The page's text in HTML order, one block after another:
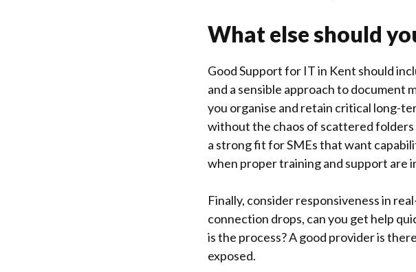
What else should
Good Support for IT in Kent should
and a sensible approach to document
you organise and retain critical long-
without the chaos of scattered folders
a strong fit for SMEs that want
when proper training and support are
Finally, consider responsiveness in
connection drops, can you get help
is the process? A good provider is
exposed.